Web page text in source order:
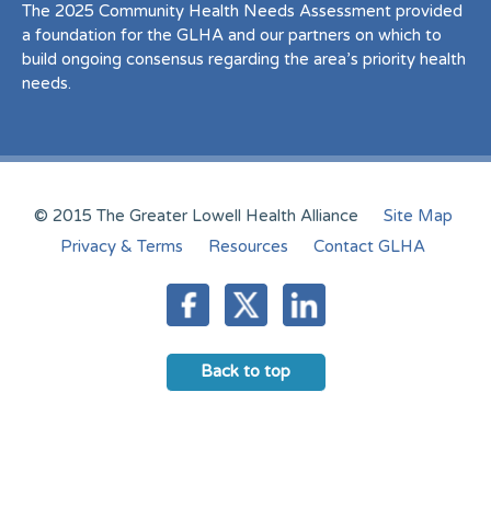
The 2025 Community Health Needs Assessment provided
a foundation for the GLHA and our partners on which to
build ongoing consensus regarding the area’s priority health
needs.
© 2015 The Greater Lowell Health Alliance
Site Map
Privacy & Terms
Resources Contact GLHA
Back to top